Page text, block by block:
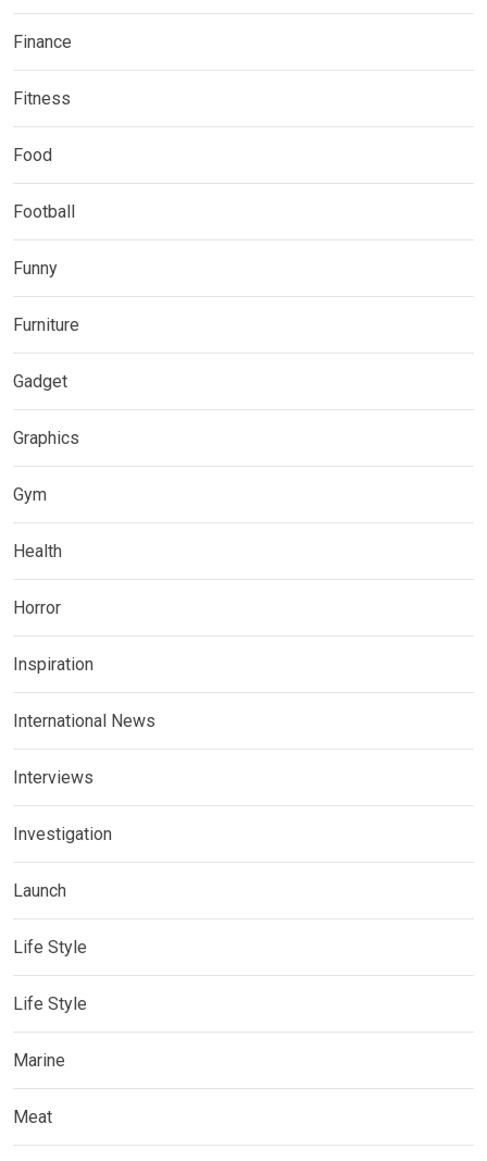
Finance
Fitness
Food
Football
Funny
Furniture
Gadget
Graphics
Gym
Health
Horror
Inspiration
International News
Interviews
Investigation
Launch
Life Style
Life Style
Marine
Meat